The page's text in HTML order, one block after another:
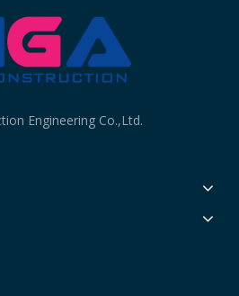
Engineering Co.,Ltd.